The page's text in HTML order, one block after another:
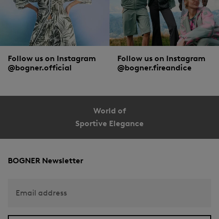
Follow us on Instagram
@bogner.official
Follow us on Instagram
@bogner.fireandice
World of
Sportive Elegance
BOGNER Newsletter
Email address